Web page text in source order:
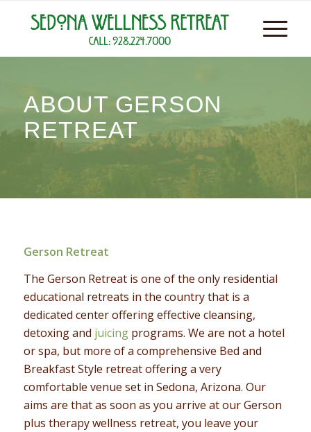
ABOUT GERSON
RETREAT
Gerson Retreat
The Gerson Retreat is one of the only residential
educational retreats in the country that is a
dedicated center offering effective cleansing,
detoxing and juicingprograms. We are not a hotel
or spa, but more of a comprehensive Bed and
Breakfast Style retreat offering a very
comfortable venue set in Sedona, Arizona. Our
aims are that as soon as you arrive at our Gerson
plus therapy wellness retreat, you leave your